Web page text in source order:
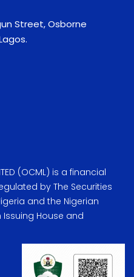
Street, Osborne
(OCML) is a financial
by The Securities
and the Nigerian
Issuing House and